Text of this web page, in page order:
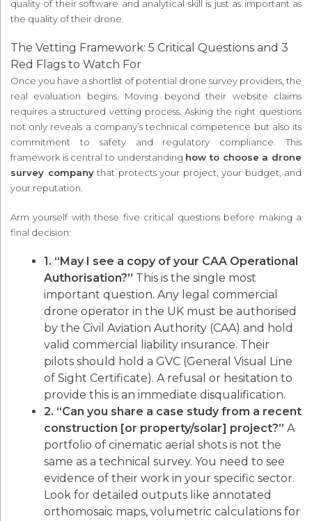
quality of their software and analytical skill is just as important as
the quality of their drone.
The Vetting Framework: 5 Critical Questions and 3
Red Flags to Watch For
Once you have a shortlist of potential drone survey providers, the
real evaluation begins. Moving beyond their website claims
requires a structured vetting process. Asking the right questions
not only reveals a company’s technical competence but also its
commitment to safety and regulatory compliance. This
framework is central to understanding how to choose a drone
survey companythat protects your project, your budget, and
your reputation.
Arm yourself with these five critical questions before making a
final decision:
1. “May I see a copy of your CAA Operational
Authorisation?” This is the single most
important question. Any legal commercial
drone operator in the UK must be authorised
by the Civil Aviation Authority (CAA) and hold
valid commercial liability insurance. Their
pilots should hold a GVC (General Visual Line
of Sight Certificate). A refusal or hesitation to
provide this is an immediate disqualification.
2. “Can you share a case study from a recent
construction [or property/solar] project?” A
portfolio of cinematic aerial shots is not the
same as a technical survey. You need to see
evidence of their work in your specific sector.
Look for detailed outputs like annotated
orthomosaic maps, volumetric calculations for